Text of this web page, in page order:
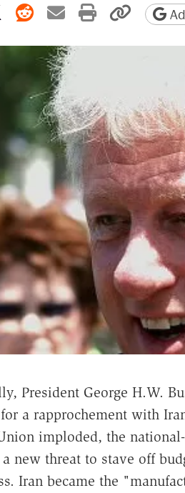
on Facebook
Share on X
Share on Reddit
Share by email
Print Copy
President George H.W.
for a rapprochement with
imploded, the
a new threat to stave off
Iran became the